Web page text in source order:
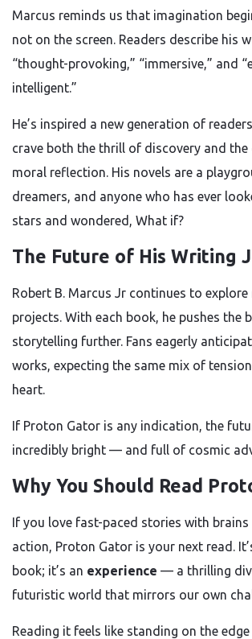
Marcus reminds us that imagination
not on the screen. Readers describe his
“thought-provoking,” “immersive,” and
intelligent.”
He’s inspired a new generation of
crave both the thrill of discovery and the
moral reflection. His novels are a
dreamers, and anyone who has ever
stars and wondered, What if?
The Future of His Writing
Robert B. Marcus Jr continues to explore
projects. With each book, he pushes the
storytelling further. Fans eagerly
works, expecting the same mix of
heart.
If Proton Gator is any indication, the
incredibly bright — and full of cosmic
Why You Should Read
If you love fast-paced stories with brains
action, Proton Gator is your next read.
book; it’s an experience — a thrilling
futuristic world that mirrors our own
Reading it feels like standing on the